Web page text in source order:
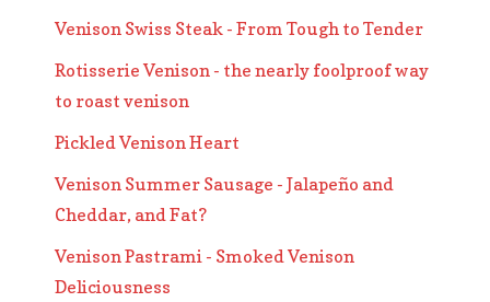
Venison Swiss Steak - From Tough to Tender
Rotisserie Venison - the nearly foolproof way
to roast venison
Pickled Venison Heart
Venison Summer Sausage - Jalapeño and
Cheddar, and Fat?
Venison Pastrami - Smoked Venison
Deliciousness